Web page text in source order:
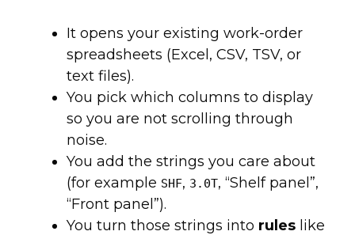
It opens your existing work-order
spreadsheets (Excel, CSV, TSV, or
text files).
You pick which columns to display
so you are not scrolling through
noise.
You add the strings you care about
(for example SHF, 3.0T, “Shelf panel”,
“Front panel”).
You turn those strings into rules like